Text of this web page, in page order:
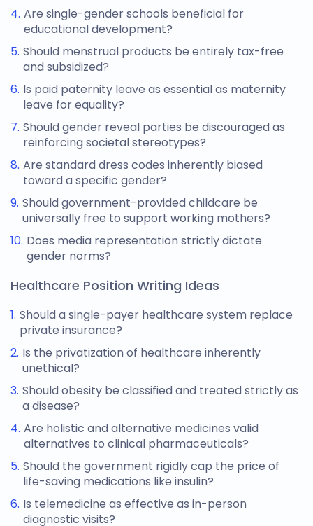
Are single-gender schools beneficial for
educational development?
Should menstrual products be entirely tax-free
and subsidized?
Is paid paternity leave as essential as maternity
leave for equality?
Should gender reveal parties be discouraged as
reinforcing societal stereotypes?
Are standard dress codes inherently biased
toward a specific gender?
Should government-provided childcare be
universally free to support working mothers?
Does media representation strictly dictate
gender norms?
Healthcare Position Writing Ideas
Should a single-payer healthcare system replace
private insurance?
Is the privatization of healthcare inherently
unethical?
Should obesity be classified and treated strictly as
a disease?
Are holistic and alternative medicines valid
alternatives to clinical pharmaceuticals?
Should the government rigidly cap the price of
life-saving medications like insulin?
Is telemedicine as effective as in-person
diagnostic visits?